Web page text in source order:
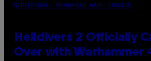
SCREENSHOT: ARROWHEAD GAME STUDIOS
Helldivers 2 Officially
Over with Warhammer